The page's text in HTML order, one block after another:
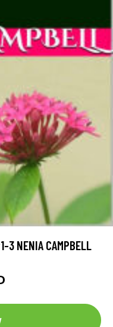
3 NENIA CAMPBELL